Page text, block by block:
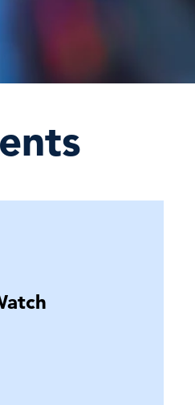
Preview: Meet the
| Publication
Global Reach: The Business